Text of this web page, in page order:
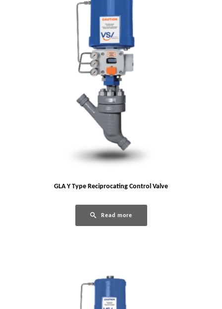
GLA Y Type Reciprocating Control Valve
Read more